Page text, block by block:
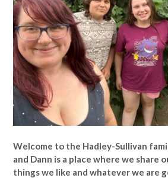
Welcome to the Hadley-Sullivan
and Dann is a place where we share
things we like and whatever we are